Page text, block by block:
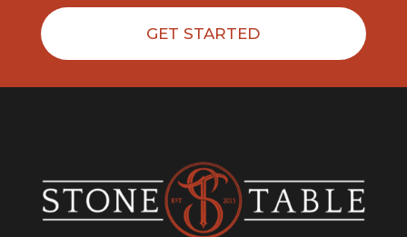
GET STARTED